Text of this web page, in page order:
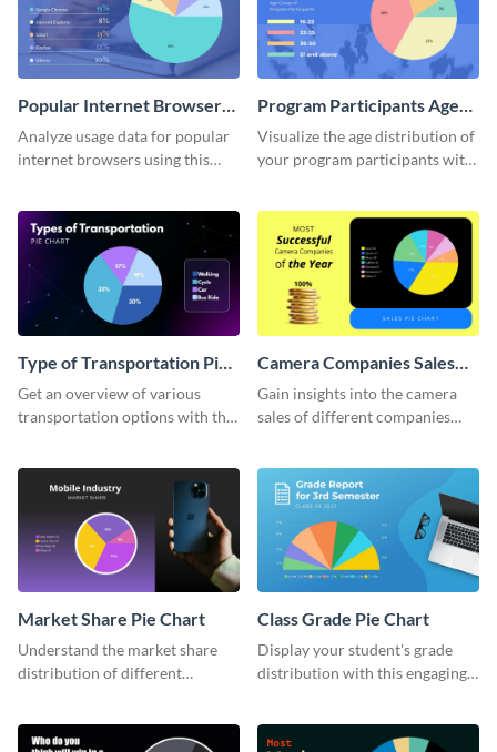
Popular Internet Browsers
Pie Chart
Analyze usage data for popular
internet browsers using this
Program Participants Age
Group Pie Chart
Visualize the age distribution of
your program participants with
Type of Transportation Pie
Chart
Get an overview of various
transportation options with this
Camera Companies Sales
Pie Chart
Gain insights into the camera
sales of different companies
Market Share Pie Chart
Understand the market share
distribution of different
Class Grade Pie Chart
Display your student's grade
distribution with this engaging